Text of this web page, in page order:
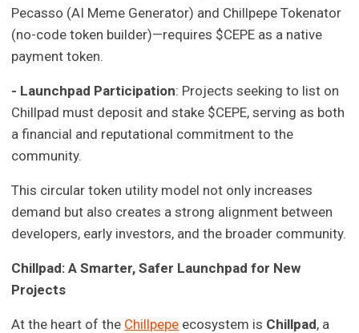
Pecasso (AI Meme Generator) and Chillpepe Tokenator
(no-code token builder)—requires $CEPE as a native
payment token.
- Launchpad Participation: Projects seeking to list on
Chillpad must deposit and stake $CEPE, serving as both
a financial and reputational commitment to the
community.
This circular token utility model not only increases
demand but also creates a strong alignment between
developers, early investors, and the broader community.
Chillpad: A Smarter, Safer Launchpad for New
Projects
At the heart of the Chillpepe ecosystem is Chillpad, a